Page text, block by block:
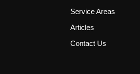
Service Areas
Articles
Contact Us